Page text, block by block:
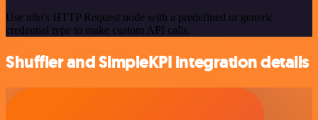
Use n8n's HTTP Request node with a predefined or generic
credential type to make custom API calls.
Shuffler and SimpleKPI integration details